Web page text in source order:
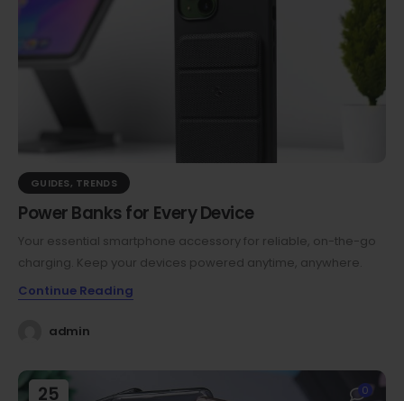
GUIDES, TRENDS
Power Banks for Every Device
Your essential smartphone accessory for reliable, on-the-go
charging. Keep your devices powered anytime, anywhere.
Continue Reading
admin
25 0